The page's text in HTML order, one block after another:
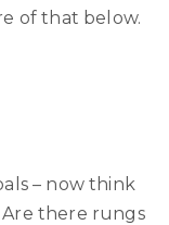
of that below.
– now think
there rungs